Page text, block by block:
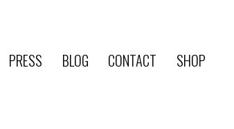
PRESS BLOG CONTACT SHOP